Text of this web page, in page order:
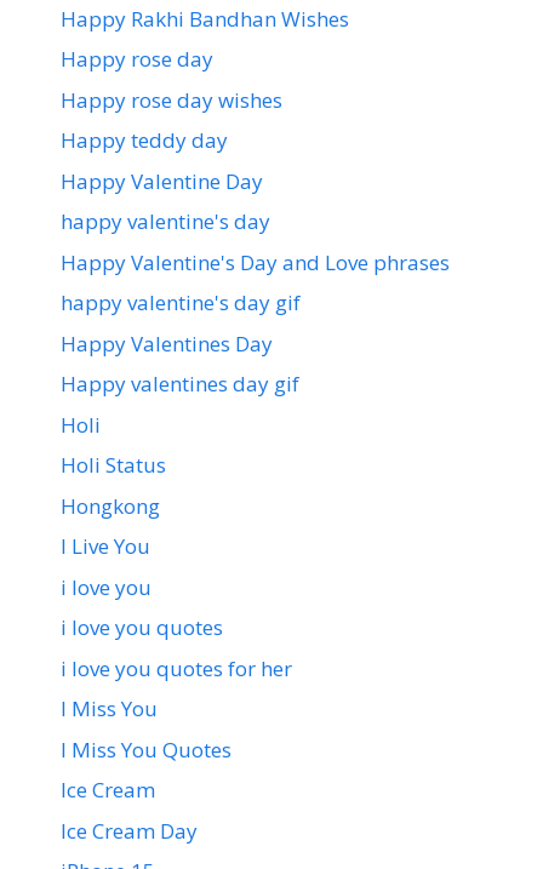
Happy Rakhi Bandhan Wishes
Happy rose day
Happy rose day wishes
Happy teddy day
Happy Valentine Day
happy valentine's day
Happy Valentine's Day and Love phrases
happy valentine's day gif
Happy Valentines Day
Happy valentines day gif
Holi
Holi Status
Hongkong
I Live You
i love you
i love you quotes
i love you quotes for her
I Miss You
I Miss You Quotes
Ice Cream
Ice Cream Day